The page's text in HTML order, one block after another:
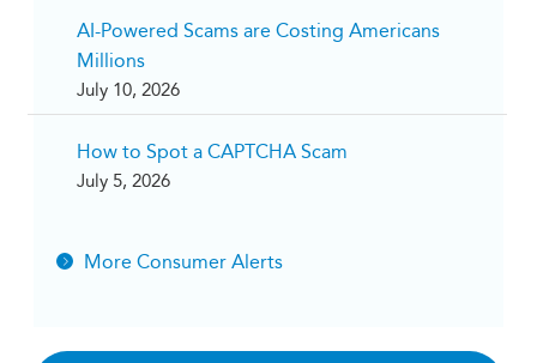
AI-Powered Scams are Costing Americans
Millions
July 10, 2026
How to Spot a CAPTCHA Scam
July 5, 2026
More Consumer Alerts